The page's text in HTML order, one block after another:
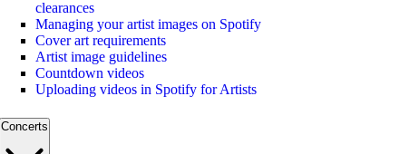
clearances
Managing your artist images on Spotify
Cover art requirements
Artist image guidelines
Countdown videos
Uploading videos in Spotify for Artists
Concerts